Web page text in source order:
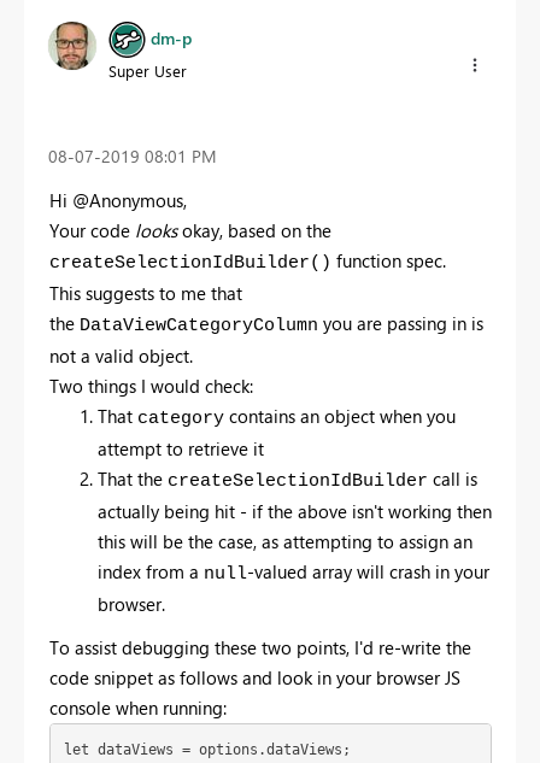
dm-p
Super User
‎08-07-2019 08:01 PM
Hi @Anonymous,
Your code looksokay, based on the
createSelectionIdBuilder() function spec.
This suggests to me that
the DataViewCategoryColumn you are passing in is
not a valid object.
Two things I would check:
That category contains an object when you
attempt to retrieve it
That the createSelectionIdBuilder call is
actually being hit - if the above isn't working then
this will be the case, as attempting to assign an
index from a null-valued array will crash in your
browser.
To assist debugging these two points, I'd re-write the
code snippet as follows and look in your browser JS
console when running:
let dataViews = options.dataViews;